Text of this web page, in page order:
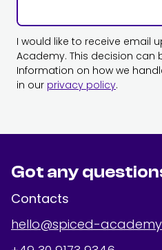
I would like to receive email
Academy. This decision can
Information on how we
in our privacy policy.
Got any
Contacts
hello@spiced-